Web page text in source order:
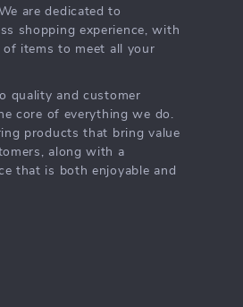
are dedicated to
shopping experience, with
of items to meet all your
quality and customer
core of everything we do.
products that bring value
along with a
that is both enjoyable and